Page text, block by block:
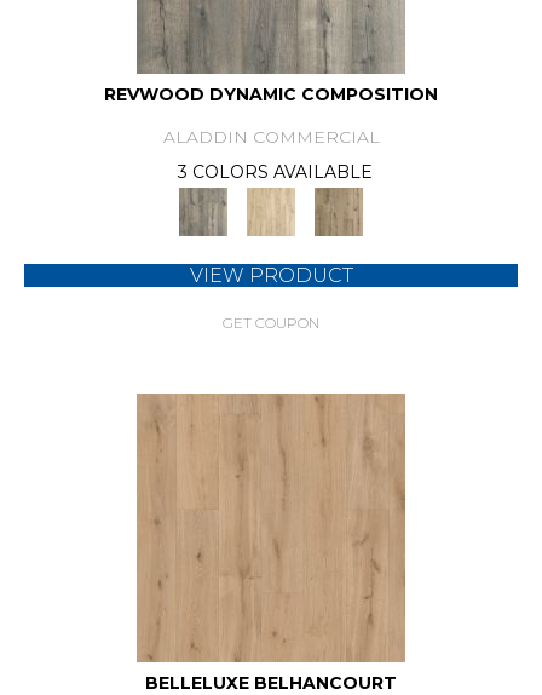
REVWOOD DYNAMIC COMPOSITION
ALADDIN COMMERCIAL
3 COLORS AVAILABLE
VIEW PRODUCT
GET COUPON
BELLELUXE BELHANCOURT